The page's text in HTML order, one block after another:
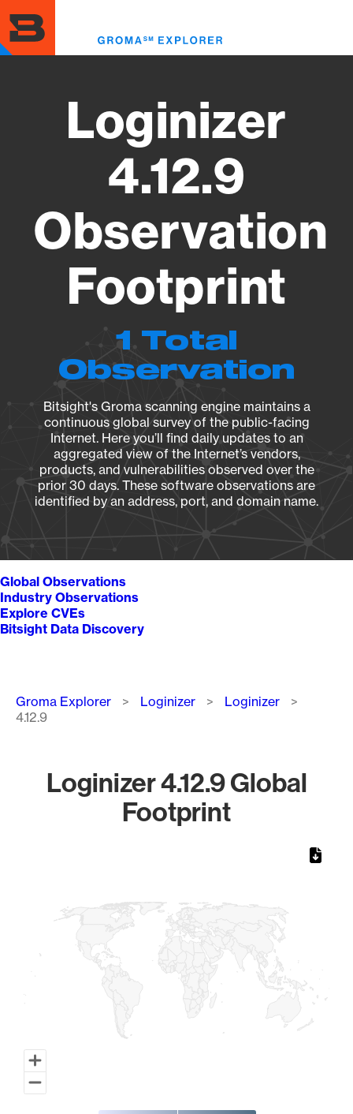
to
main
content
Loginizer
4.12.9
Observation
Footprint
1 Total
Observation
Bitsight's Groma scanning engine maintains a
continuous global survey of the public-facing
Internet. Here you’ll find daily updates to an
aggregated view of the Internet’s vendors,
products, and vulnerabilities observed over the
prior 30 days. These software observations are
identified by an address, port, and domain name.
Global Observations
Industry Observations
Explore CVEs
Bitsight Data Discovery
Breadcrumb
Groma Explorer Loginizer
Loginizer
4.12.9
Loginizer 4.12.9 Global
Footprint